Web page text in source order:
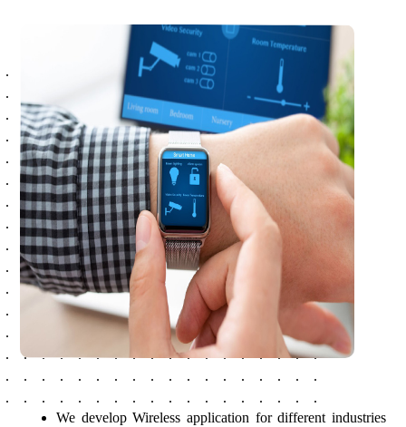
We develop Wireless application for different industries